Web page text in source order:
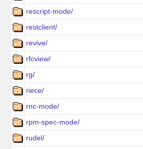
rescript-mode/
restclient/
revive/
rfcview/
rg/
riece/
rnc-mode/
rpm-spec-mode/
rudel/